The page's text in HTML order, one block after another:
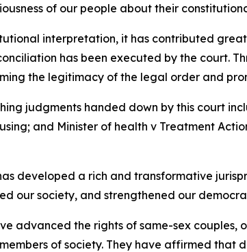
of our people about their
interpretation, it has contributed
has been executed by the court.
the legitimacy of the legal order and
judgments handed down by this court
and Minister of health v Treatment
developed a rich and transformative
our society, and strengthened our
advanced the rights of same-sex
of society. They have affirmed